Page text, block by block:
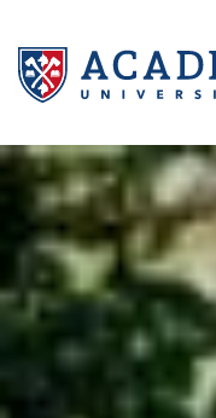
Acadia
University